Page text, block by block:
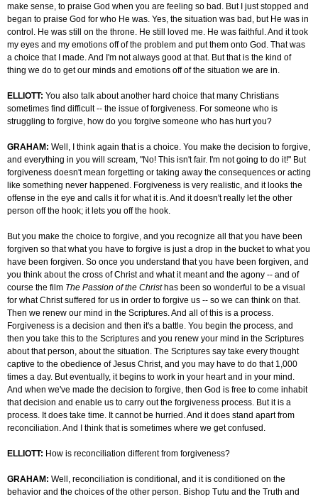
make sense, to praise God when you are feeling so bad. But I just stopped and
began to praise God for who He was. Yes, the situation was bad, but He was in
control. He was still on the throne. He still loved me. He was faithful. And it took
my eyes and my emotions off of the problem and put them onto God. That was
a choice that I made. And I'm not always good at that. But that is the kind of
thing we do to get our minds and emotions off of the situation we are in.
ELLIOTT: You also talk about another hard choice that many Christians
sometimes find difficult -- the issue of forgiveness. For someone who is
struggling to forgive, how do you forgive someone who has hurt you?
GRAHAM: Well, I think again that is a choice. You make the decision to forgive,
and everything in you will scream, "No! This isn't fair. I'm not going to do it!" But
forgiveness doesn't mean forgetting or taking away the consequences or acting
like something never happened. Forgiveness is very realistic, and it looks the
offense in the eye and calls it for what it is. And it doesn't really let the other
person off the hook; it lets you off the hook.
But you make the choice to forgive, and you recognize all that you have been
forgiven so that what you have to forgive is just a drop in the bucket to what you
have been forgiven. So once you understand that you have been forgiven, and
you think about the cross of Christ and what it meant and the agony -- and of
course the film The Passion of the Christ has been so wonderful to be a visual
for what Christ suffered for us in order to forgive us -- so we can think on that.
Then we renew our mind in the Scriptures. And all of this is a process.
Forgiveness is a decision and then it's a battle. You begin the process, and
then you take this to the Scriptures and you renew your mind in the Scriptures
about that person, about the situation. The Scriptures say take every thought
captive to the obedience of Jesus Christ, and you may have to do that 1,000
times a day. But eventually, it begins to work in your heart and in your mind.
And when we've made the decision to forgive, then God is free to come inhabit
that decision and enable us to carry out the forgiveness process. But it is a
process. It does take time. It cannot be hurried. And it does stand apart from
reconciliation. And I think that is sometimes where we get confused.
ELLIOTT: How is reconciliation different from forgiveness?
GRAHAM: Well, reconciliation is conditional, and it is conditioned on the
behavior and the choices of the other person. Bishop Tutu and the Truth and